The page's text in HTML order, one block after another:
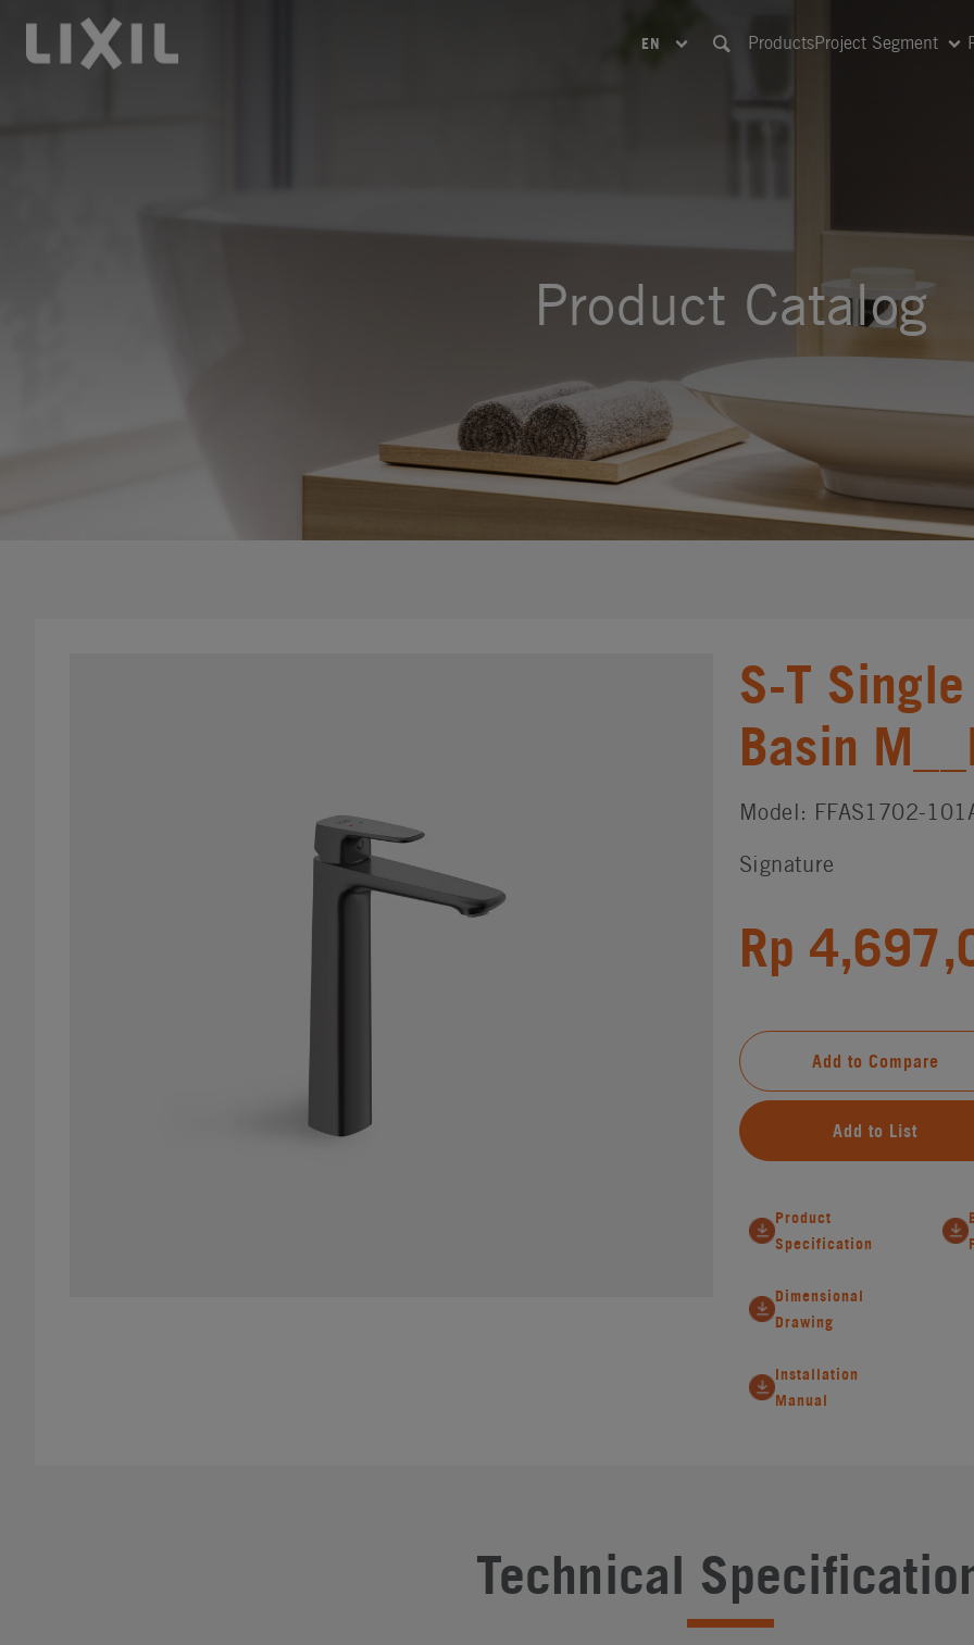
LIXIL
EN ProductsProject Segment
Product Catalog
S-T
Basin
Model: FFAS1702-
Signature
Rp
Add to Compare
Add to List
Product
Specification
Dimensional
Drawing
Installation
Manual
Technical